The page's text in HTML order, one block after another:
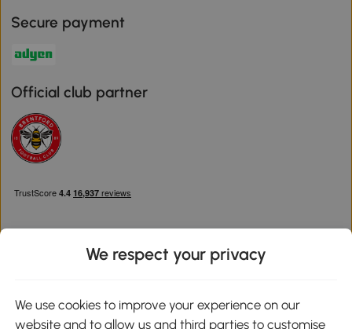
Secure payment
Official club partner
We respect your privacy
We use cookies to improve your experience on our
website and to allow us and third parties to customise